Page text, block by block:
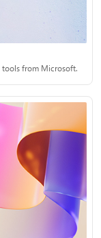
from Microsoft.